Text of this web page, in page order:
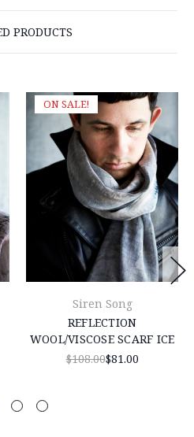
PRODUCTS
ON SALE!
Siren Song
REFLECTION
WOOL/VISCOSE SCARF ICE
$108.00$81.00